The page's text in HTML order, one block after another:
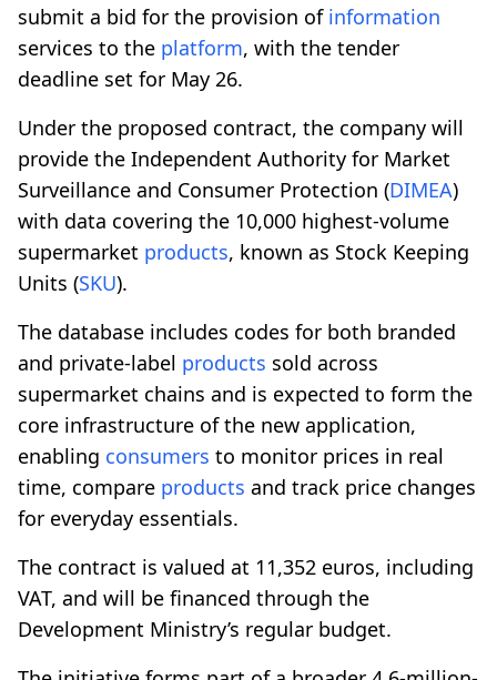
submit a bid for the provision of information
services to the platform, with the tender
deadline set for May 26.
Under the proposed contract, the company will
provide the Independent Authority for Market
Surveillance and Consumer Protection (DIMEA)
with data covering the 10,000 highest-volume
supermarket products, known as Stock Keeping
Units (SKU).
The database includes codes for both branded
and private-label products sold across
supermarket chains and is expected to form the
core infrastructure of the new application,
enabling consumers to monitor prices in real
time, compare products and track price changes
for everyday essentials.
The contract is valued at 11,352 euros, including
VAT, and will be financed through the
Development Ministry’s regular budget.